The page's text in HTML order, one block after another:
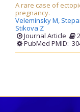
A rare case of
pregnancy.
Veleminsky M,
Stikova Z
Journal Article
PubMed PMID: